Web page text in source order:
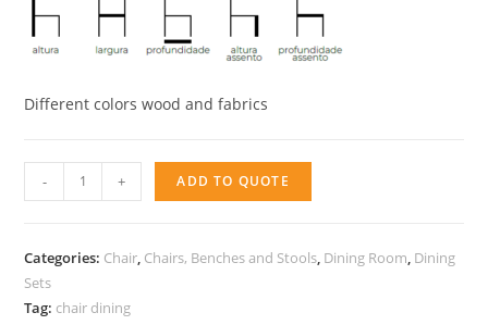
Different colors wood and fabrics
Lily
- + ADD TO QUOTE
Categories: Chair Chairs, Benches and Stools Dining Room Dining
Sets
Tag: chair dining